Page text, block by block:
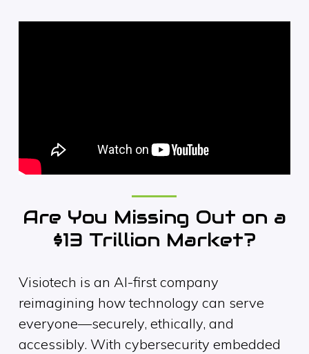
Are You Missing Out on a
$13 Trillion Market?
Visiotech is an AI-first company
reimagining how technology can serve
everyone—securely, ethically, and
accessibly. With cybersecurity embedded